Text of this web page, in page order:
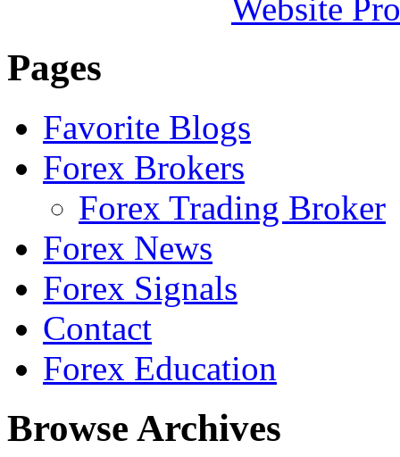
Website
Pages
Favorite Blogs
Forex Brokers
Forex Trading Broker
Forex News
Forex Signals
Contact
Forex Education
Browse Archives